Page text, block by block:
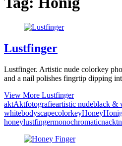
Lustfinger
Lustfinger. Artistic nude colorkey
and a nail polishes fingrtip dipping
View More Lustfinger
aktAktfotografieartistic nudeblack &
whitebodyscapecolorkeyHoney
honeylustfingermonochromaticnackt